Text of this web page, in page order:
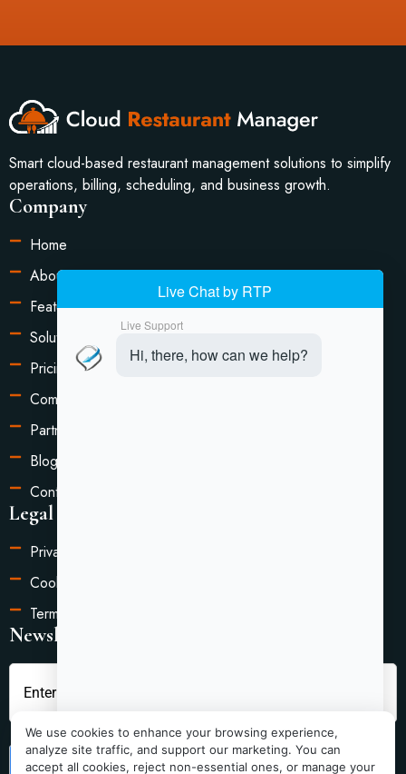
We use cookies to enhance your browsing experience,
analyze site traffic, and support our marketing. You can
accept all cookies, reject non-essential ones, or manage your
Smart cloud-based restaurant management solutions to simplify
operations, billing, scheduling, and business growth.
Company
Home
About Us
Features
Solutions
Pricing
Compare
Partners
Blog
Contact Us
Legal Information
Privacy Policy
Cookie Settings
Terms of Service
Newsletter
Submit